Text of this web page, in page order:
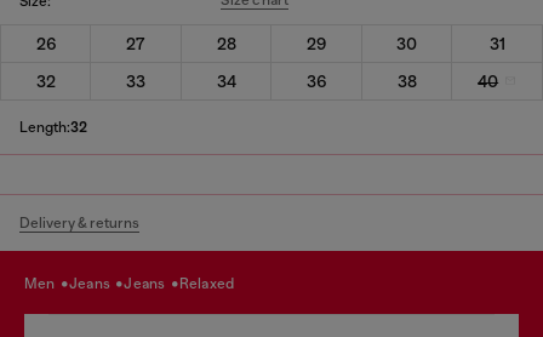
26 27 28 29 30
31
32
33 34 36 38 40
Length:32
Delivery & returns
men jeans jeans relaxed